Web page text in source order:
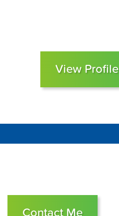
View Profile
Contact Me